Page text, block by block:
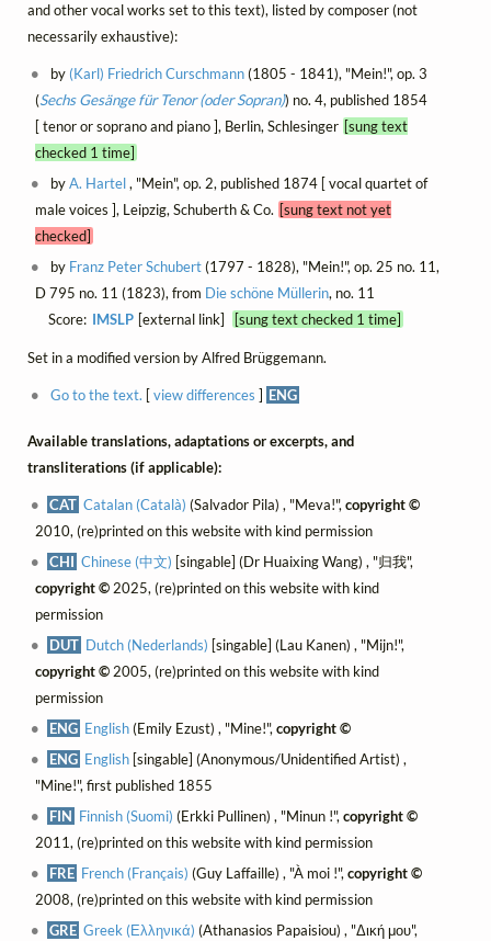
and other vocal works set to this text), listed by composer (not
necessarily exhaustive):
by (Karl) Friedrich Curschmann(1805 - 1841), "Mein!", op. 3
(Sechs Gesänge für Tenor (oder Sopran)) no. 4, published 1854
[ tenor or soprano and piano ], Berlin, Schlesinger [sung text
checked 1 time]
byA. Hartel, "Mein", op. 2, published 1874 [ vocal quartet of
male voices ], Leipzig, Schuberth & Co. [sung text not yet
checked]
by Franz Peter Schubert(1797 - 1828), "Mein!", op. 25 no. 11,
D 795 no. 11 (1823), from Die schöne Müllerin, no. 11
Score: IMSLP [external link] [sung text checked 1 time]
Set in a modified version by Alfred Brüggemann.
Go to the text. [view differences ] ENG
Available translations, adaptations or excerpts, and
transliterations (if applicable):
CAT Catalan (Català) (Salvador Pila) , "Meva!",copyright ©
2010, (re)printed on this website with kind permission
CHI Chinese (中文) [singable] (Dr Huaixing Wang) , "归我",
copyright ©2025, (re)printed on this website with kind
permission
DUT Dutch (Nederlands) [singable] (Lau Kanen) , "Mijn!",
copyright ©2005, (re)printed on this website with kind
permission
ENG English(Emily Ezust) , "Mine!",copyright ©
ENG English [singable] (Anonymous/Unidentified Artist) ,
"Mine!", first published 1855
FIN Finnish (Suomi) (Erkki Pullinen) , "Minun !",copyright ©
2011, (re)printed on this website with kind permission
FRE French (Français) (Guy Laffaille) , "À moi !",copyright ©
2008, (re)printed on this website with kind permission
GRE Greek (Ελληνικά) (Athanasios Papaisiou) , "Δική μου",